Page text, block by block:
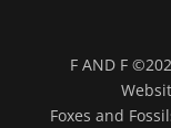
F AND F
Foxes and